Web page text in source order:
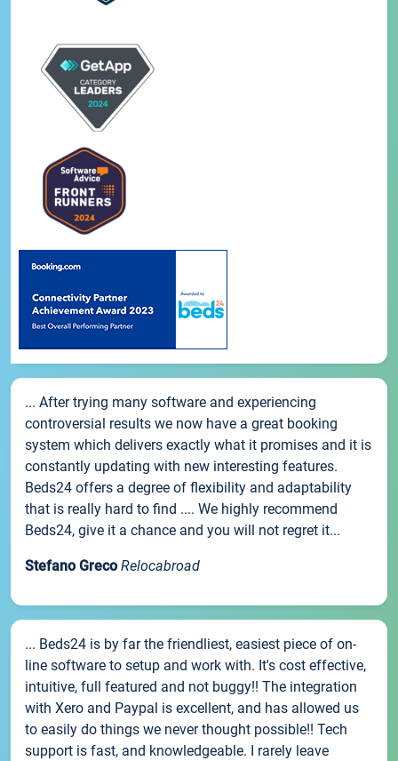
... After trying many software and experiencing
controversial results we now have a great booking
system which delivers exactly what it promises and it is
constantly updating with new interesting features.
Beds24 offers a degree of flexibility and adaptability
that is really hard to find .... We highly recommend
Beds24, give it a chance and you will not regret it...
Stefano Greco Relocabroad
... Beds24 is by far the friendliest, easiest piece of on-
line software to setup and work with. It's cost effective,
intuitive, full featured and not buggy!! The integration
with Xero and Paypal is excellent, and has allowed us
to easily do things we never thought possible!! Tech
support is fast, and knowledgeable. I rarely leave